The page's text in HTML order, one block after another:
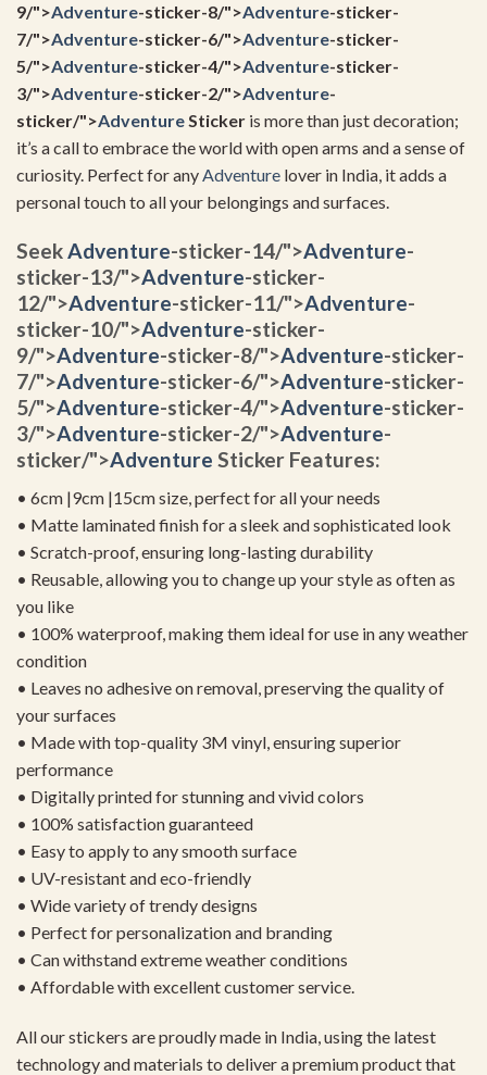
9/">Adventure-sticker-8/">Adventure-sticker-
7/">Adventure-sticker-6/">Adventure-sticker-
5/">Adventure-sticker-4/">Adventure-sticker-
3/">Adventure-sticker-2/">Adventure-
sticker/">AdventureSticker is more than just decoration;
it’s a call to embrace the world with open arms and a sense of
curiosity. Perfect for anyAdventure lover in India, it adds a
personal touch to all your belongings and surfaces.
SeekAdventure-sticker-14/">Adventure-
sticker-13/">Adventure-sticker-
12/">Adventure-sticker-11/">Adventure-
sticker-10/">Adventure-sticker-
9/">Adventure-sticker-8/">Adventure-sticker-
7/">Adventure-sticker-6/">Adventure-sticker-
5/">Adventure-sticker-4/">Adventure-sticker-
3/">Adventure-sticker-2/">Adventure-
sticker/">Adventure Sticker Features:
• 6cm |9cm |15cm size, perfect for all your needs
• Matte laminated finish for a sleek and sophisticated look
• Scratch-proof, ensuring long-lasting durability
• Reusable, allowing you to change up your style as often as
you like
• 100% waterproof, making them ideal for use in any weather
condition
• Leaves no adhesive on removal, preserving the quality of
your surfaces
• Made with top-quality 3M vinyl, ensuring superior
performance
• Digitally printed for stunning and vivid colors
• 100% satisfaction guaranteed
• Easy to apply to any smooth surface
• UV-resistant and eco-friendly
• Wide variety of trendy designs
• Perfect for personalization and branding
• Can withstand extreme weather conditions
• Affordable with excellent customer service.
All our stickers are proudly made in India, using the latest
technology and materials to deliver a premium product that